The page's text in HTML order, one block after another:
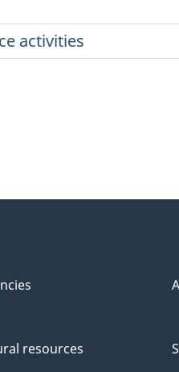
activities
resources